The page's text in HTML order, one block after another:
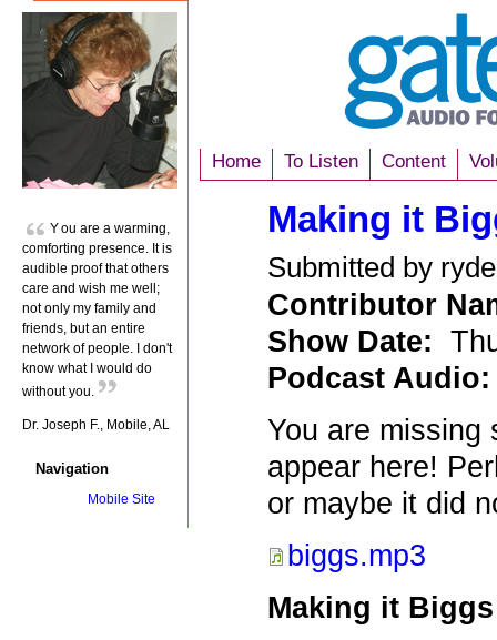
You are a warming,
comforting presence. It is
audible proof that others
care and wish me well;
not only my family and
friends, but an entire
network of people. I don't
know what I would do
without you.
Dr. Joseph F., Mobile, AL
Navigation
Mobile Site
Home To Listen Content
Making it
Submitted by
Contributor
Show Date:
Podcast
You are missing
appear here!
or maybe it did
biggs.mp3
Making it Biggs